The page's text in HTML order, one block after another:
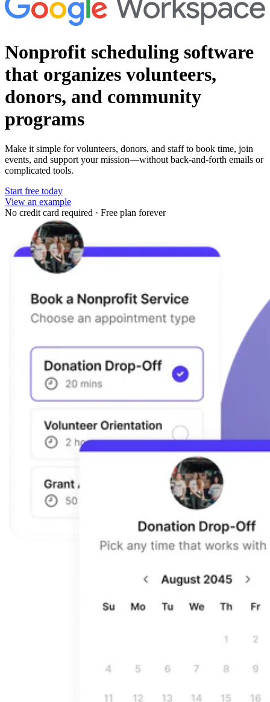
Nonprofit scheduling software
that organizes volunteers,
donors, and community
programs
Make it simple for volunteers, donors, and staff to book time, join
events, and support your mission—without back-and-forth emails or
complicated tools.
Start free today
View an example
No credit card required · Free plan forever